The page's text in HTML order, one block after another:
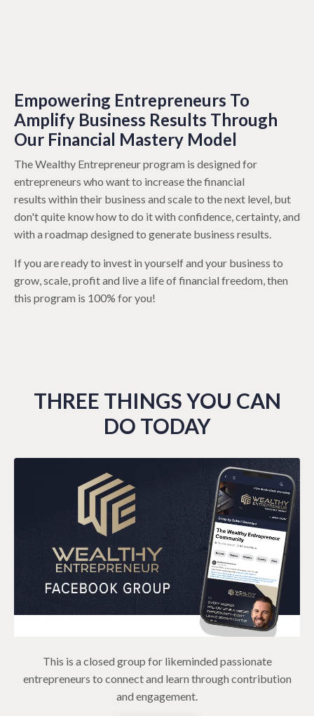
Empowering Entrepreneurs To
Amplify Business Results Through
Our Financial Mastery Model
The Wealthy Entrepreneur program is designed for
entrepreneurs who want to increase the financial
results within their business and scale to the next level, but
don't quite know how to do it with confidence, certainty, and
with a roadmap designed to generate business results.
If you are ready to invest in yourself and your business to
grow, scale, profit and live a life of financial freedom, then
this program is 100% for you!
THREE THINGS YOU CAN
DO TODAY
This is a closed group for likeminded passionate
entrepreneurs to connect and learn through contribution
and engagement.